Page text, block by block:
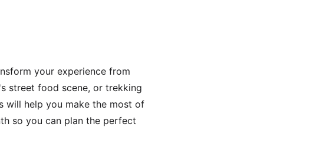
your experience from
street food scene, or trekking
will help you make the most of
so you can plan the perfect